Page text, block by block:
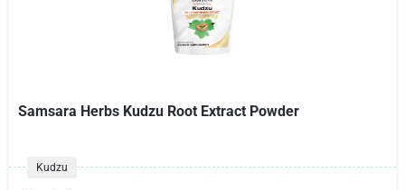
Samsara Herbs Kudzu Root Extract Powder
Kudzu